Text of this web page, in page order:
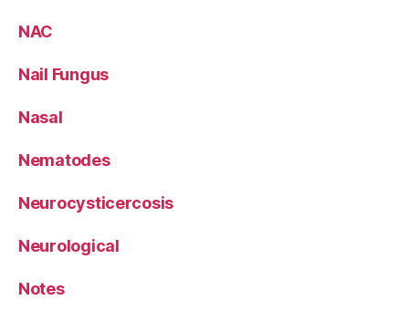
NAC
Nail Fungus
Nasal
Nematodes
Neurocysticercosis
Neurological
Notes